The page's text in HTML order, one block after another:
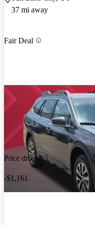
37 mi away
Fair Deal
Price drop
-$1,161